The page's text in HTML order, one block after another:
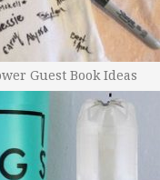
Guest Book Ideas